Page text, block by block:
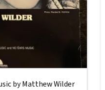
by Matthew Wilder